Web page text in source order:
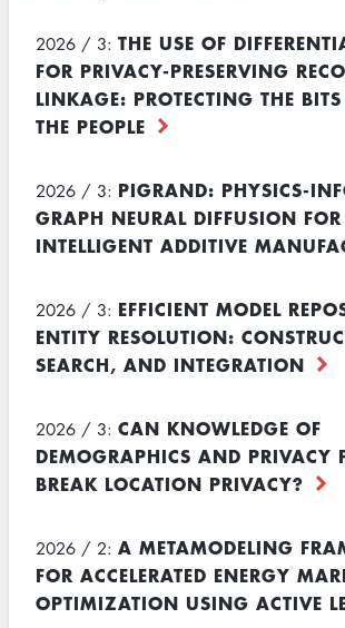
2026 / 3: THE USE OF
FOR PRIVACY-PRESERVING
LINKAGE: PROTECTING THE
THE PEOPLE
2026 / 3: PIGRAND: PHYSICS-
GRAPH NEURAL DIFFUSION FOR
INTELLIGENT ADDITIVE
2026 / 3: EFFICIENT MODEL
ENTITY RESOLUTION:
SEARCH, AND INTEGRATION
2026 / 3: CAN KNOWLEDGE OF
DEMOGRAPHICS AND PRIVACY
BREAK LOCATION PRIVACY?
2026 / 2: A METAMODELING
FOR ACCELERATED ENERGY
OPTIMIZATION USING ACTIVE